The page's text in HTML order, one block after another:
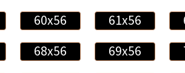
60x56 61x56
68x56 69x56